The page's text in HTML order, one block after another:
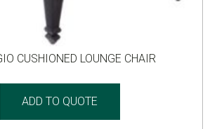
CUSHIONED LOUNGE CHAIR
ADD TO QUOTE